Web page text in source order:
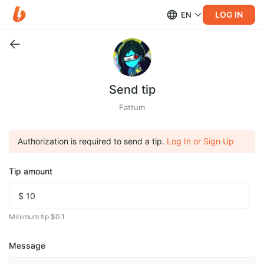
EN LOG IN
Send tip
Fattum
Authorization is required to send a tip. Log In or Sign Up
Tip amount
Minimum tip $0.1
Message